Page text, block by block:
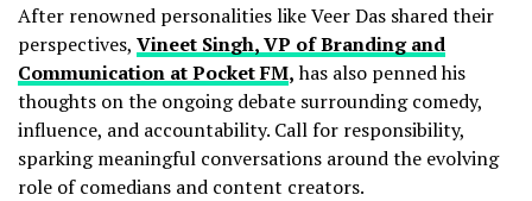
After renowned personalities like Veer Das shared their
perspectives, Vineet Singh, VP of Branding and
Communication at Pocket FM,has also penned his
thoughts on the ongoing debate surrounding comedy,
influence, and accountability. Call for responsibility,
sparking meaningful conversations around the evolving
role of comedians and content creators.